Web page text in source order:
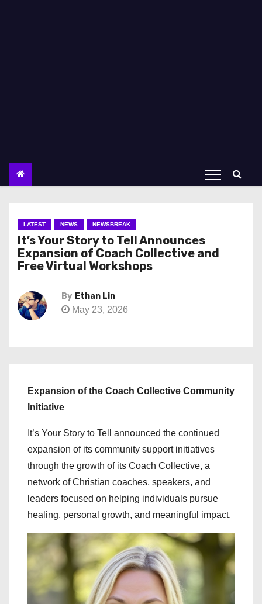
LATEST NEWS NEWSBREAK
It’s Your Story to Tell Announces
Expansion of Coach Collective and
Free Virtual Workshops
By Ethan Lin
May 23, 2026
Expansion of the Coach Collective Community
Initiative
It’s Your Story to Tell announced the continued
expansion of its community support initiatives
through the growth of its Coach Collective, a
network of Christian coaches, speakers, and
leaders focused on helping individuals pursue
healing, personal growth, and meaningful impact.